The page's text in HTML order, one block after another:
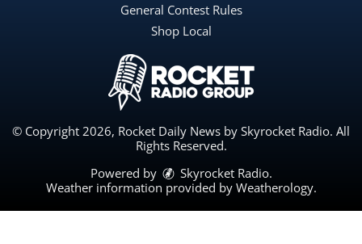
General Contest Rules
Shop Local
© Copyright 2026, Rocket Daily News by Skyrocket Radio. All
Rights Reserved.
Powered by
Skyrocket Radio.
Weather information provided by Weatherology.